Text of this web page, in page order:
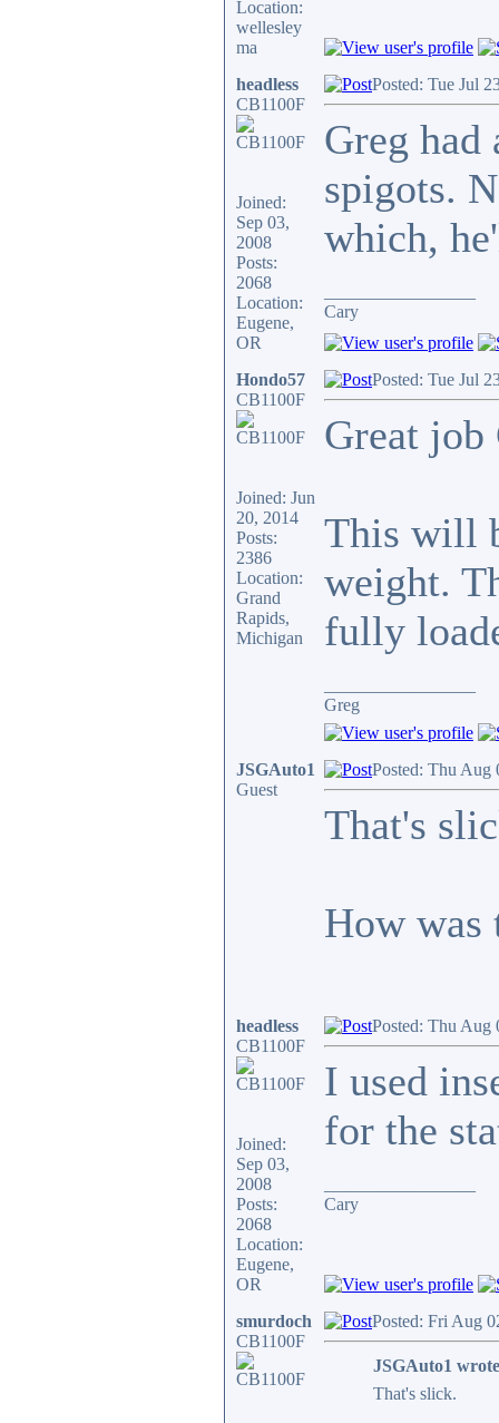
Location:
wellesley
ma
headless
CB1100F
Joined:
Sep 03,
2008
Posts:
2068
Location:
Eugene,
OR
Posted: Tue Jul
Greg
spigots.
which,
Cary
Hondo57
CB1100F
Joined: Jun
20, 2014
Posts:
2386
Location:
Grand
Rapids,
Michigan
Posted: Tue Jul
Great job
This will
weight.
fully
Greg
JSGAuto1
Guest
Posted: Thu Aug
That's
How was
headless
CB1100F
Joined:
Sep 03,
2008
Posts:
2068
Location:
Eugene,
OR
Posted: Thu Aug
I used
for the
Cary
smurdoch
CB1100F
Posted: Fri Aug
JSGAuto1
That's slick.